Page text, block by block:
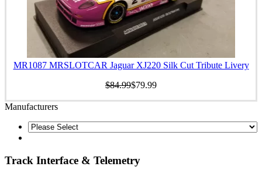
MR1087 MRSLOTCAR Jaguar XJ220 Silk Cut Tribute Livery
$84.99$79.99
Manufacturers
Track Interface & Telemetry